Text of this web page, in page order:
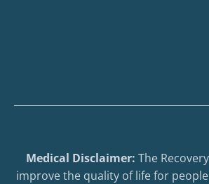
Medical Disclaimer: The
improve the quality of life for